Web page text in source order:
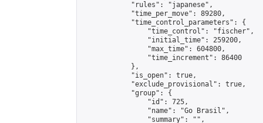
            "rules": "japanese",
            "time_per_move": 89280,
            "time_control_parameters": {
                "time_control": "fischer",
                "initial_time": 259200,
                "max_time": 604800,
                "time_increment": 86400
            },
            "is_open": true,
            "exclude_provisional": true,
            "group": {
                "id": 725,
                "name": "Go Brasil",
                "summary": "",